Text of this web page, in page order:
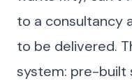
to a consultancy
to be delivered.
system: pre-built